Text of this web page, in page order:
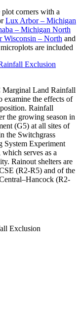
corners with a
Lux Arbor – Michigan
– Michigan North
Wisconsin – North and
are included
Exclusion
Marginal Land Rainfall
examine the effects of
Rainfall
the growing season in
(G5) at all sites of
the Switchgrass
System Experiment
serves as a
Rainout shelters are
(R2-R5) and of the
(R2-
Exclusion